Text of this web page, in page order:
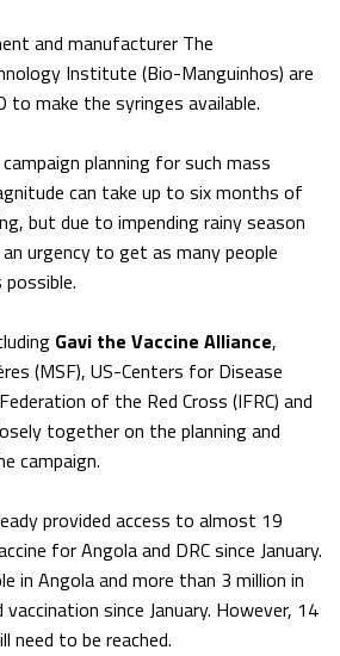
and manufacturer The
Institute (Bio-Manguinhos) are
make the syringes available.
planning for such mass
can take up to six months of
but due to impending rainy season
urgency to get as many people
Gavi the Vaccine Alliance,
(MSF), US-Centers for Disease
of the Red Cross (IFRC) and
together on the planning and
campaign.
provided access to almost 19
for Angola and DRC since January.
in Angola and more than 3 million in
vaccination since January. However, 14
need to be reached.